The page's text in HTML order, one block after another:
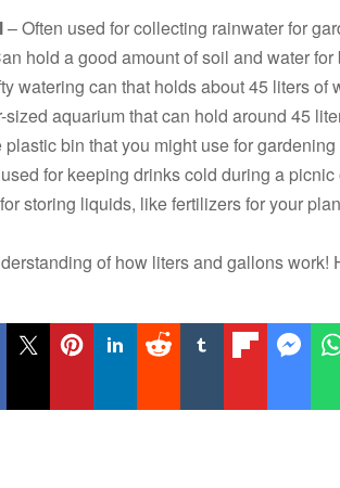
– Often used for collecting rainwater for
hold a good amount of soil and water for
watering can that holds about 45 liters of
sized aquarium that can hold around 45
plastic bin that you might use for
for keeping drinks cold during a picnic
storing liquids, like fertilizers for your
of how liters and gallons work!